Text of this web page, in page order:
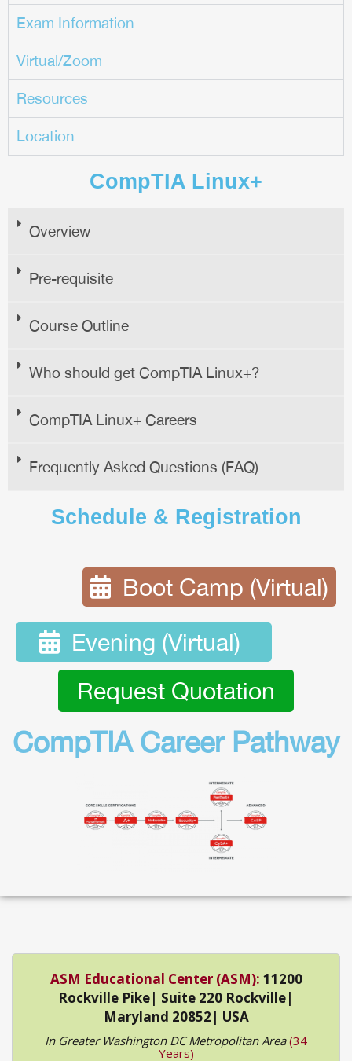
Exam Information
Virtual/Zoom
Resources
Location
CompTIA Linux+
Overview
Pre-requisite
Course Outline
Who should get CompTIA Linux+?
CompTIA Linux+ Careers
Frequently Asked Questions (FAQ)
Schedule & Registration
Boot Camp (Virtual)
Evening (Virtual)
Request Quotation
CompTIA Career Pathway
ASM Educational Center (ASM): 11200
Rockville Pike| Suite 220 Rockville|
Maryland 20852| USA
In Greater Washington DC Metropolitan Area (34
Years)